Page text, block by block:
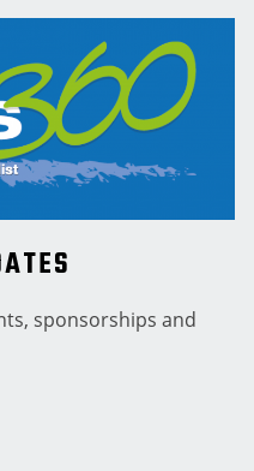
sponsorships and